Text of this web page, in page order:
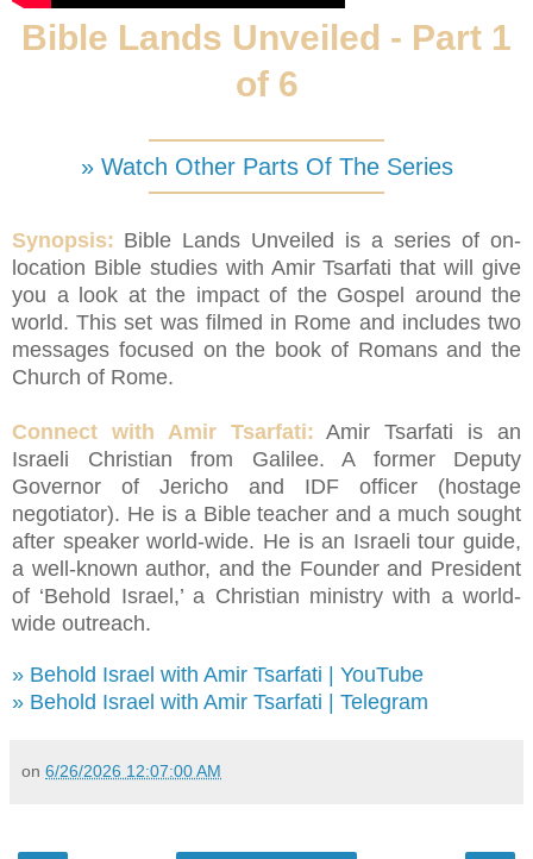
Bible Lands Unveiled - Part 1
of 6
» Watch Other Parts Of The Series
Synopsis: Bible Lands Unveiled is a series of on-
location Bible studies with Amir Tsarfati that will give
you a look at the impact of the Gospel around the
world. This set was filmed in Rome and includes two
messages focused on the book of Romans and the
Church of Rome.
Connect with Amir Tsarfati: Amir Tsarfati is an
Israeli Christian from Galilee. A former Deputy
Governor of Jericho and IDF officer (hostage
negotiator). He is a Bible teacher and a much sought
after speaker world-wide. He is an Israeli tour guide,
a well-known author, and the Founder and President
of ‘Behold Israel,’ a Christian ministry with a world-
wide outreach.
» Behold Israel with Amir Tsarfati | YouTube
» Behold Israel with Amir Tsarfati | Telegram
on 6/26/2026 12:07:00 AM